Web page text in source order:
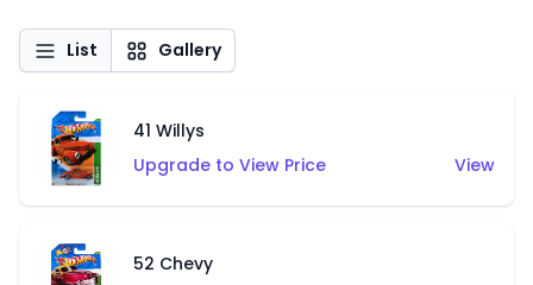
List Gallery
41 Willys
Upgrade to View Price
View
52 Chevy